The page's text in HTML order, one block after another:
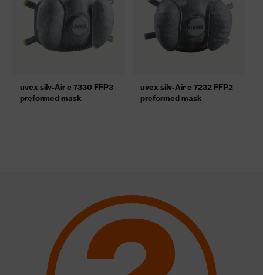
uvex silv-Air e 7330 FFP3
preformed mask
uvex silv-Air e 7232 FFP2
preformed mask